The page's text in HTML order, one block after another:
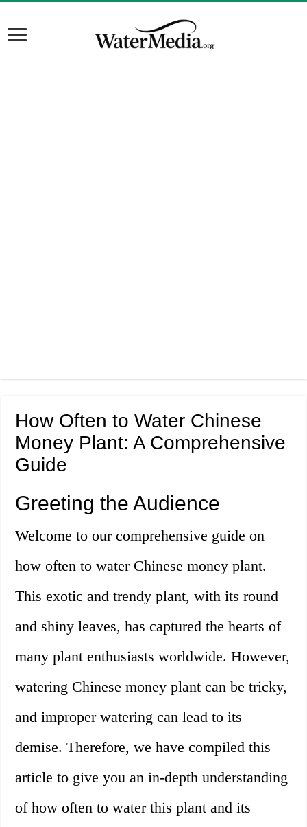
How Often to Water Chinese
Money Plant: A Comprehensive
Guide
Greeting the Audience
Welcome to our comprehensive guide on
how often to water Chinese money plant.
This exotic and trendy plant, with its round
and shiny leaves, has captured the hearts of
many plant enthusiasts worldwide. However,
watering Chinese money plant can be tricky,
and improper watering can lead to its
demise. Therefore, we have compiled this
article to give you an in-depth understanding
of how often to water this plant and its